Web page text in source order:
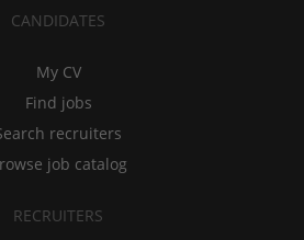
CANDIDATES
My CV
Find jobs
recruiters
job catalog
RECRUITERS